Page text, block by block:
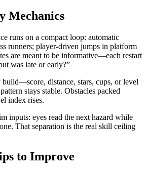
Mechanics
runs on a compact loop: automatic
runners; player-driven jumps in platform
are meant to be informative—each restart
was late or early?”
build—score, distance, stars, cups, or level
stays stable. Obstacles packed
index rises.
inputs: eyes read the next hazard while
That separation is the real skill ceiling
to Improve